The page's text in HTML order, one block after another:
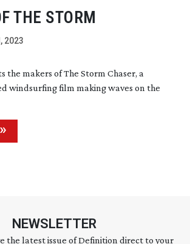
THE STORM
2023
the makers of The Storm Chaser, a
windsurfing film making waves on the
NEWSLETTER
the latest issue of Definition direct to your